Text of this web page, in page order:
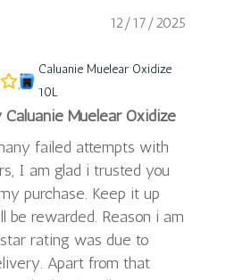
12/17/2025
Caluanie Muelear Oxidize
10L
Caluanie Muelear Oxidize
failed attempts with
I am glad i trusted you
purchase. Keep it up
be rewarded. Reason i am
rating was due to
Apart from that